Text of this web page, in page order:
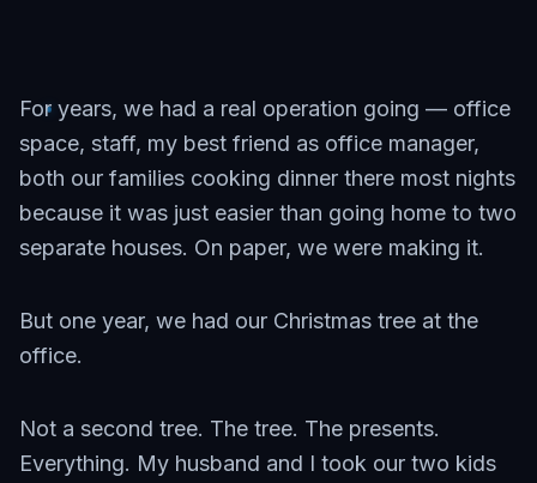
For years, we had a real operation going — office
space, staff, my best friend as office manager,
both our families cooking dinner there most nights
because it was just easier than going home to two
separate houses. On paper, we were making it.
But one year, we had our Christmas tree at the
office.
Not a second tree. The tree. The presents.
Everything. My husband and I took our two kids